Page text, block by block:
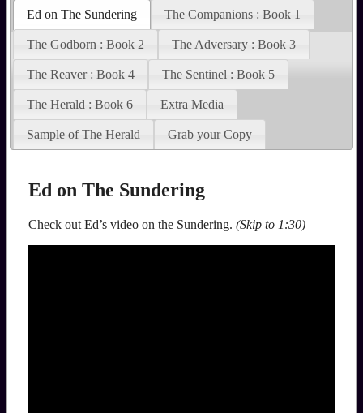
Ed on The Sundering The Companions : Book 1
The Godborn : Book 2 The Adversary : Book 3
The Reaver : Book 4 The Sentinel : Book 5
The Herald : Book 6 Extra Media
Sample of The Herald Grab your Copy
Ed on The Sundering
Check out Ed’s video on the Sundering. (Skip to 1:30)